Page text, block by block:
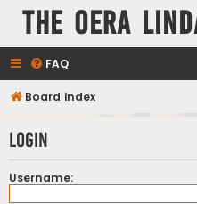
The Oera
FAQ
Board index
Login
Username: